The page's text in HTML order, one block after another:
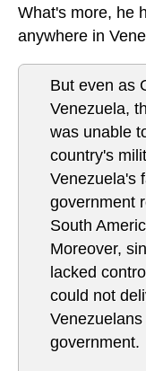
What's more, he
anywhere in
But even as
Venezuela,
was unable
country's
Venezuela's
government
South
Moreover,
lacked
could not
government.